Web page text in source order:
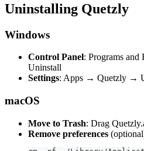
Uninstalling Quetzly
Windows
Control Panel: Programs
Uninstall
Settings: Apps → Quetzly →
macOS
Move to Trash: Drag
Remove preferences